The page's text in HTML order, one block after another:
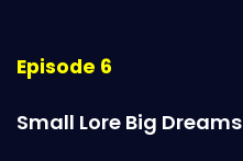
Episode 6
Small Lore Big Dreams